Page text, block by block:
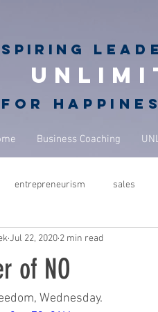
for
Business Coaching
entrepreneurism sales
giving back
adventure success
of NO
Jul 22, 2020 2 min read
Wednesday.